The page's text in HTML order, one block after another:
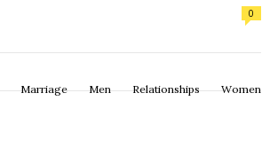
0
Marriage Men Relationships Women